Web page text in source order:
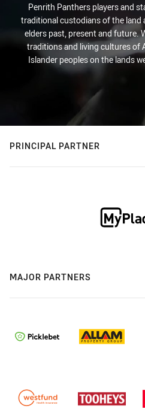
Penrith Panthers players and
traditional custodians of the land
elders past, present and future.
traditions and living cultures of
Islander peoples on the lands
PRINCIPAL PARTNER
MAJOR PARTNERS